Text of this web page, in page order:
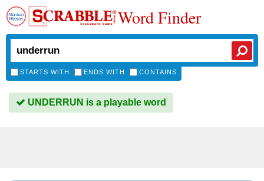
Word Finder
STARTS WITH ENDS WITH CONTAINS
UNDERRUN is a playable word